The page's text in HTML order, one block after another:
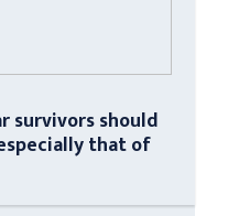
survivors should
that of